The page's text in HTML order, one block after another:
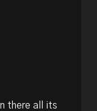
there all its